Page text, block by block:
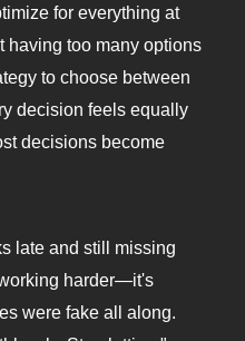
for everything at
having too many options
to choose between
decision feels equally
decisions become
late and still missing
harder—it's
were fake all along.